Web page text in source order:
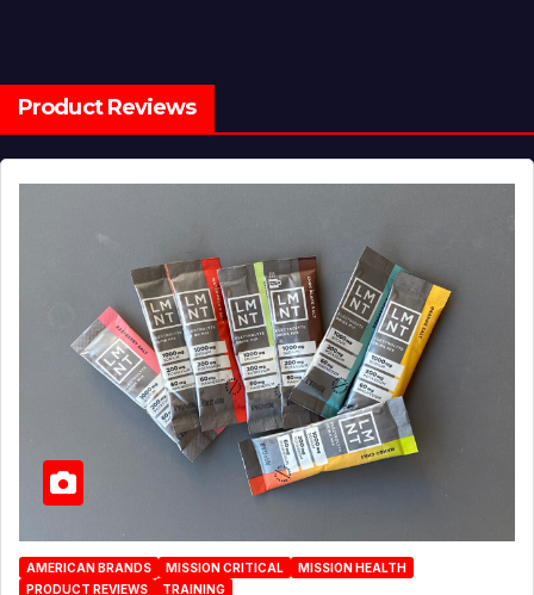
Product Reviews
AMERICAN BRANDS MISSION CRITICAL
MISSION HEALTH
PRODUCT REVIEWS
TRAINING